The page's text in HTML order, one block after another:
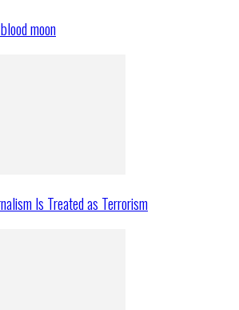
moon
Is Treated as Terrorism